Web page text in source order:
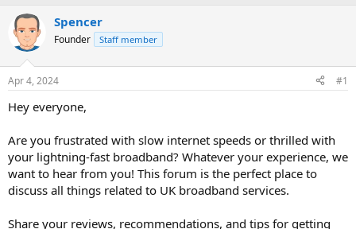
Spencer
Founder Staff member
Apr 4, 2024 #1
Hey everyone,
Are you frustrated with slow internet speeds or thrilled with
your lightning-fast broadband? Whatever your experience, we
want to hear from you! This forum is the perfect place to
discuss all things related to UK broadband services.
Share your reviews, recommendations, and tips for getting